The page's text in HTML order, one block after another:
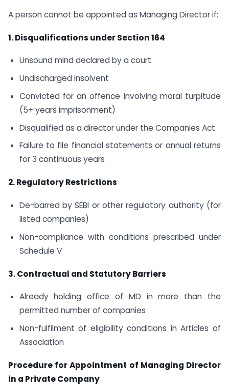
A person cannot be appointed as Managing Director if:
1. Disqualifications under Section 164
Unsound mind declared by a court
Undischarged insolvent
Convicted for an offence involving moral turpitude
(5+ years imprisonment)
Disqualified as a director under the Companies Act
Failure to file financial statements or annual returns
for 3 continuous years
2. Regulatory Restrictions
De-barred by SEBI or other regulatory authority (for
listed companies)
Non-compliance with conditions prescribed under
Schedule V
3. Contractual and Statutory Barriers
Already holding office of MD in more than the
permitted number of companies
Non-fulfilment of eligibility conditions in Articles of
Association
Procedure for Appointment of Managing Director
in a Private Company